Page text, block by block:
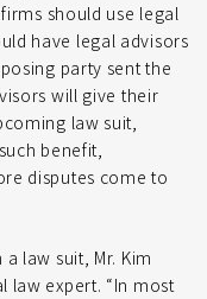
should use legal
have legal advisors
party sent the
will give their
law suit,
benefit,
disputes come to
law suit, Mr. Kim
law expert. “In most